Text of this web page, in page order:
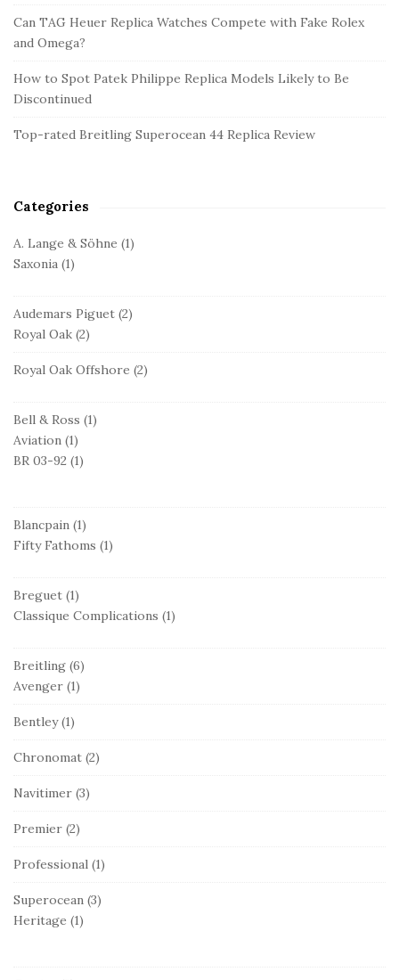
d
e
b
a
Can TAG Heuer Replica Watches Compete with Fake Rolex
and Omega?
How to Spot Patek Philippe Replica Models Likely to Be
Discontinued
Top-rated Breitling Superocean 44 Replica Review
Categories
A. Lange & Söhne (1)
Saxonia (1)
Audemars Piguet (2)
Royal Oak (2)
Royal Oak Offshore (2)
Bell & Ross (1)
Aviation (1)
BR 03-92 (1)
Blancpain (1)
Fifty Fathoms (1)
Breguet (1)
Classique Complications (1)
Breitling (6)
Avenger (1)
Bentley(1)
Chronomat (2)
Navitimer (3)
Premier (2)
Professional (1)
Superocean (3)
Heritage (1)